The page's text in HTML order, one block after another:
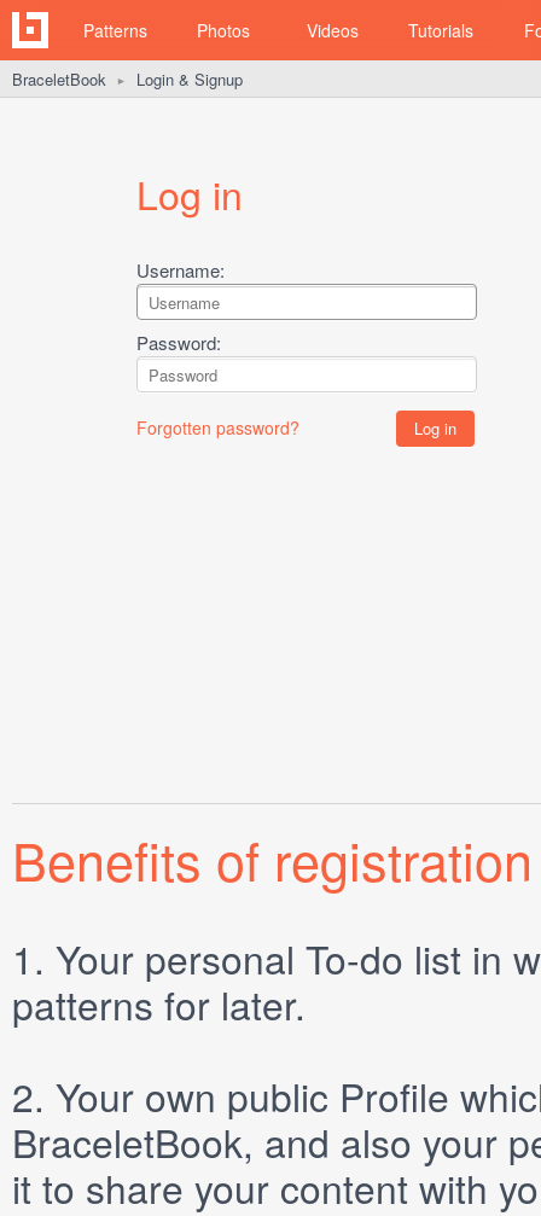
Patterns Photos Videos Tutorials
BraceletBook ► Login & Signup
Log in
Username:
Password:
Forgotten password?
Benefits of registration
1. Your personal To-do list in
patterns for later.
2. Your own public Profile
BraceletBook, and also your
it to share your content with